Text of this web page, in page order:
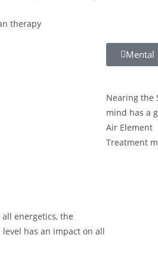
therapy
Mental
Nearing the
mind has a
Air Element
Treatment
energetics, the
has an impact on all